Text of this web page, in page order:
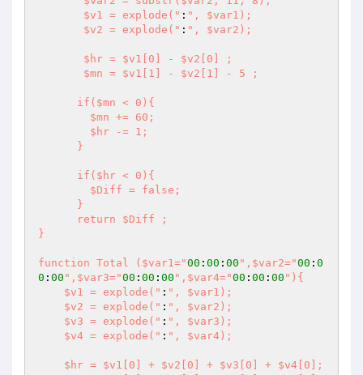
       $v1 = explode("
: ", $var1);
       $v2 = explode("
: ", $var2);
}
function Total ($var1="00 : 00 : 00 ",$var2="00 : 0
0 : 00 ",$var3="00 : 00 : 00 ",$var4="00 : 00 : 00 "){
    $v1 = explode("
: ", $var1);
    $v2 = explode("
: ", $var2);
    $v3 = explode("
: ", $var3);
    $v4 = explode("
: ", $var4);